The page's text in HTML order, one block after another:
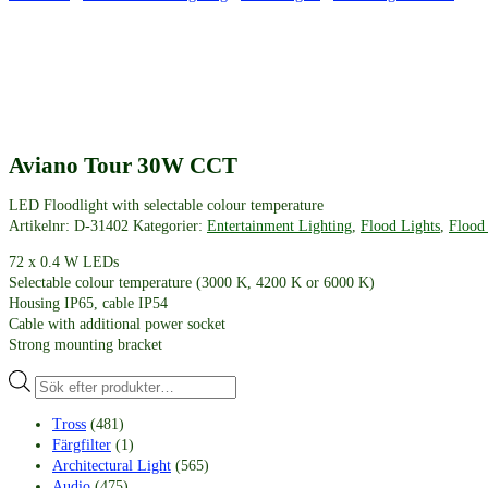
Aviano Tour 30W CCT
LED Floodlight with selectable colour temperature
Artikelnr: D-31402 Kategorier: Entertainment Lighting, Flood Lights,
72 x 0.4 W LEDs
Selectable colour temperature (3000 K, 4200 K or 6000 K)
Housing IP65, cable IP54
Cable with additional power socket
Strong mounting bracket
Produktsökning
Tross (481)
Färgfilter (1)
Architectural Light (565)